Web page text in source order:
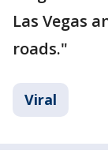
Las Vegas
roads."
Viral